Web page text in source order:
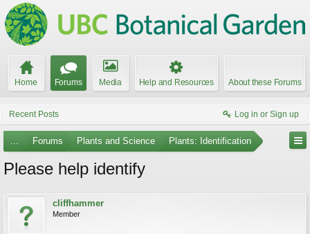
Home Forums Media Help and Resources About these Forums
Recent Posts Log in or Sign up
... Forums Plants and Science Plants: Identification
Please help identify
cliffhammer
Member